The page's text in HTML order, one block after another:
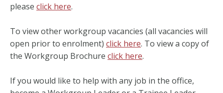
please click here.
To view other workgroup vacancies (all vacancies will
open prior to enrolment) click here. To view a copy of
the Workgroup Brochure click here.
If you would like to help with any job in the office,